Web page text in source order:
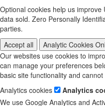
Optional cookies help us
data sold. Zero Personally
parties.
Accept all
Analytic Cookies
Our websites use cookies to
can manage your preferences
basic site functionality and
Analytics cookies
Analytics
We use Google Analytics and